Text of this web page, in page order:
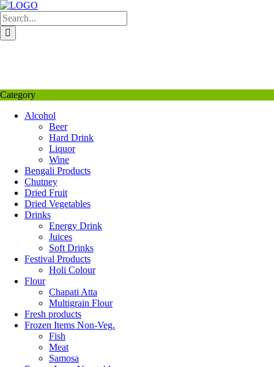
Skip
to
content
Category
Alcohol
Beer
Hard Drink
Liquor
Wine
Bengali Products
Chutney
Dried Fruit
Dried Vegetables
Drinks
Energy Drink
Juices
Soft Drinks
Festival Products
Holi Colour
Flour
Chapati Atta
Multigrain Flour
Fresh products
Frozen Items Non-Veg.
Fish
Meat
Samosa